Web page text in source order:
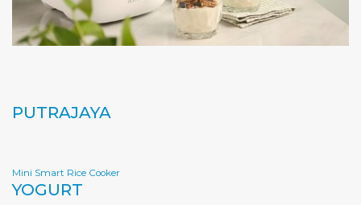
PUTRAJAYA
Mini Smart Rice Cooker
YOGURT